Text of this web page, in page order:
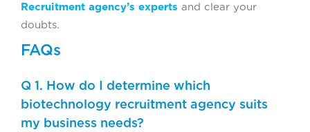
Recruitment agency’s experts and clear your
doubts.
FAQs
Q 1. How do I determine which
biotechnology recruitment agency suits
my business needs?